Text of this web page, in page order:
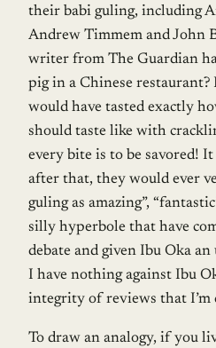
their babi guling, including
Andrew Timmem and John
writer from The Guardian
pig in a Chinese
would have tasted exactly
should taste like with
every bite is to be savored!
after that, they would ever
guling as amazing”,
silly hyperbole that have
debate and given Ibu Oka
I have nothing against Ibu
integrity of reviews that I’m
To draw an analogy, if you